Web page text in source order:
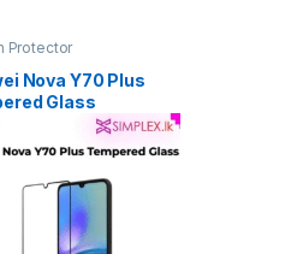
Protector
Nova Y70 Plus
Glass